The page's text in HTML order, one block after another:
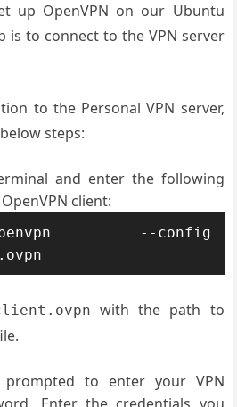
up OpenVPN on our Ubuntu
is to connect to the VPN server
to the Personal VPN server,
steps:
and enter the following
client:
--config
with the path to
to enter your VPN